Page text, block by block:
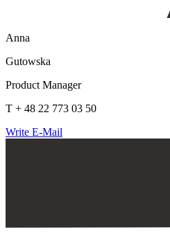
Anna
Gutowska
Product Manager
T + 48 22 773 03 50
Write E-Mail